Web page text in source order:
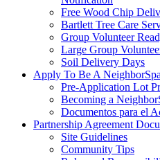
Free Wood Chip
Bartlett Tree Care
Group Volunteer
Large Group
Soil Delivery Days
Apply To Be A
Pre-Application Lot
Becoming a
Documentos para el
Partnership Agreement
Site Guidelines
Community Tips